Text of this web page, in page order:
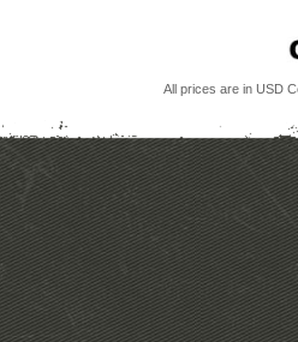
All prices are in USD